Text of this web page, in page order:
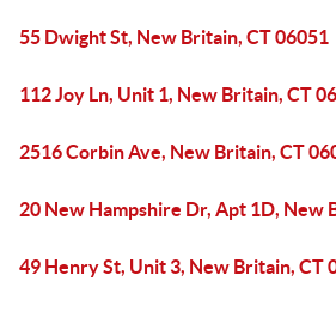
55 Dwight St, New Britain, CT 06051
112 Joy Ln, Unit 1, New Britain, CT
2516 Corbin Ave, New Britain, CT
20 New Hampshire Dr, Apt 1D, New
49 Henry St, Unit 3, New Britain, CT